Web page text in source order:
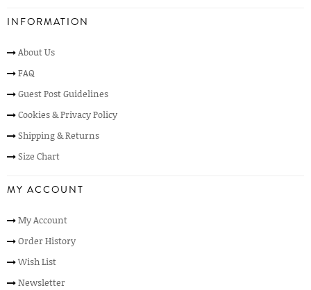
INFORMATION
About Us
FAQ
Guest Post Guidelines
Cookies & Privacy Policy
Shipping & Returns
Size Chart
MY ACCOUNT
My Account
Order History
Wish List
Newsletter